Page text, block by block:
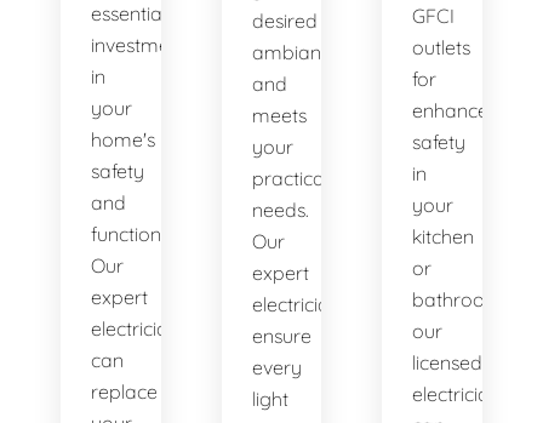
essential
investment
in
your
home's
safety
and
functionality.
Our
expert
electricians
can
replace
desired
ambiance
and
meets
your
practical
needs.
Our
expert
electricians
ensure
every
light
GFCI
outlets
for
enhanced
safety
in
your
kitchen
or
bathroom,
our
licensed
electricians